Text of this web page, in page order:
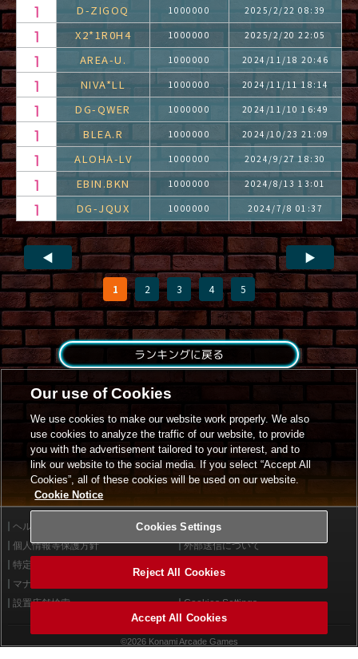
D-ZIGOQ 1000000 2025/2/22 08:39
X2*1R0H4 1000000 2025/2/20 22:05
AREA-U. 1000000 2024/11/18 20:46
NIVA*LL 1000000 2024/11/11 18:14
DG-QWER 1000000 2024/11/10 16:49
BLEA.R 1000000 2024/10/23 21:09
ALOHA-LV 1000000 2024/9/27 18:30
EBIN.BKN 1000000 2024/8/13 13:01
DG-JQUX 1000000 2024/7/8 01:37
◀
1 2 3 4 5
▶
ランキングに戻る
ヘルプ
利用規約
個人情報等保護方針
外部送信について
特定商取引法に基づく表示
マナー＆ルール
設置店舗検索
Cookies Settings
©2026 Konami Arcade Games
Our use of Cookies
We use cookies to make our website work properly. We also
use cookies to analyze the traffic of our website, to provide
you with the advertisement tailored to your interest, and to
link our website to the social media. If you select “Accept All
Cookies”, all of these cookies will be used on our website.
Cookie Notice
Cookies Settings
Reject All Cookies
Accept All Cookies